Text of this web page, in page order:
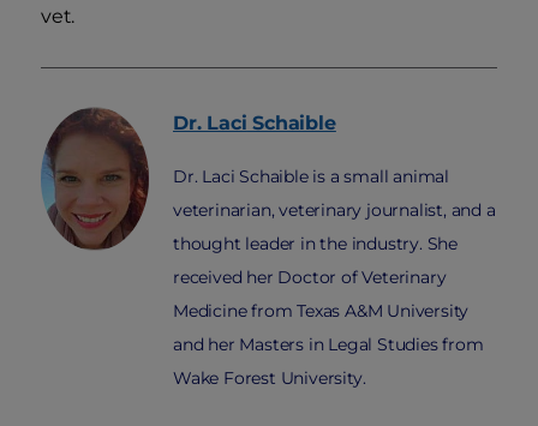
vet.
Dr. Laci Schaible
Dr. Laci Schaible is a small animal
veterinarian, veterinary journalist, and a
thought leader in the industry. She
received her Doctor of Veterinary
Medicine from Texas A&M University
and her Masters in Legal Studies from
Wake Forest University.